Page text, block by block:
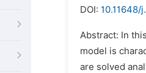
DOI: 10.11648/
Abstract: In
model is
are solved